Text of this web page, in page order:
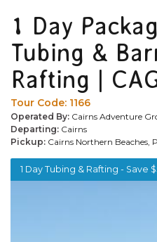
1 Day
Tubing &
Rafting |
Tour Code: 1166
Operated By: Cairns Adventure
Departing: Cairns
Pickup: Cairns Northern Beaches,
1 Day Tubing & Rafting - Save